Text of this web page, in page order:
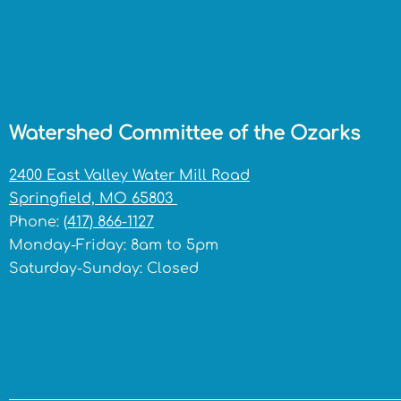
Watershed Committee of the Ozarks
2400 East Valley Water Mill Road
Springfield, MO 65803
Phone: (417) 866-1127
Monday-Friday: 8am to 5pm
Saturday-Sunday: Closed